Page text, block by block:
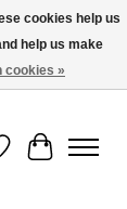
8377..................
List
Cart
cookies help us
help us make
cookies »